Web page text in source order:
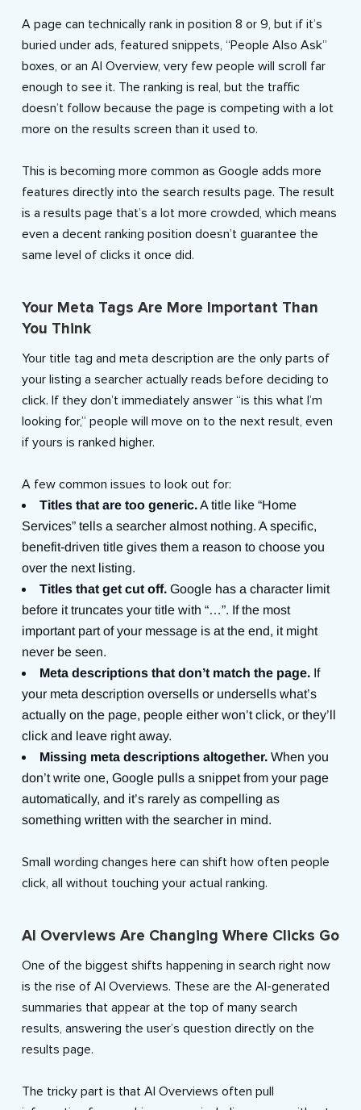
A page can technically rank in position 8 or 9, but if it’s
buried under ads, featured snippets, “People Also Ask”
boxes, or an AI Overview, very few people will scroll far
enough to see it. The ranking is real, but the traffic
doesn’t follow because the page is competing with a lot
more on the results screen than it used to.
This is becoming more common as Google adds more
features directly into the search results page. The result
is a results page that’s a lot more crowded, which means
even a decent ranking position doesn’t guarantee the
same level of clicks it once did.
Your Meta Tags Are More Important Than
You Think
Your title tag and meta description are the only parts of
your listing a searcher actually reads before deciding to
click. If they don’t immediately answer “is this what I’m
looking for,” people will move on to the next result, even
if yours is ranked higher.
A few common issues to look out for:
Titles that are too generic.A title like “Home
Services” tells a searcher almost nothing. A specific,
benefit-driven title gives them a reason to choose you
over the next listing.
Titles that get cut off. Google has a character limit
before it truncates your title with “…”. If the most
important part of your message is at the end, it might
never be seen.
Meta descriptions that don’t match the page. If
your meta description oversells or undersells what’s
actually on the page, people either won’t click, or they’ll
click and leave right away.
Missing meta descriptions altogether. When you
don’t write one, Google pulls a snippet from your page
automatically, and it’s rarely as compelling as
something written with the searcher in mind.
Small wording changes here can shift how often people
click, all without touching your actual ranking.
AI Overviews Are Changing Where Clicks Go
One of the biggest shifts happening in search right now
is the rise of AI Overviews. These are the AI-generated
summaries that appear at the top of many search
results, answering the user’s question directly on the
results page.
The tricky part is that AI Overviews often pull